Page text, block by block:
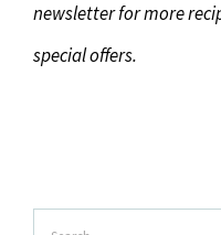
newsletter for more
special offers.
Search